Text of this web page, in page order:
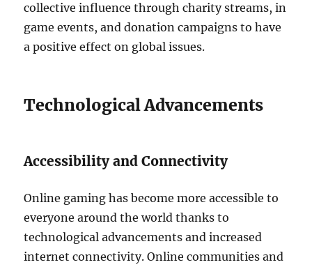
collective influence through charity streams, in
game events, and donation campaigns to have
a positive effect on global issues.
Technological Advancements
Accessibility and Connectivity
Online gaming has become more accessible to
everyone around the world thanks to
technological advancements and increased
internet connectivity. Online communities and